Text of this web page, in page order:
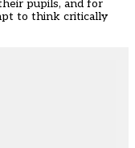
pupils, and for
to think critically